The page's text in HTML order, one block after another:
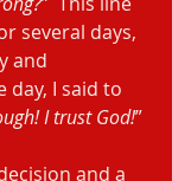
several days,
and
day, I said to
I trust God!”
and a